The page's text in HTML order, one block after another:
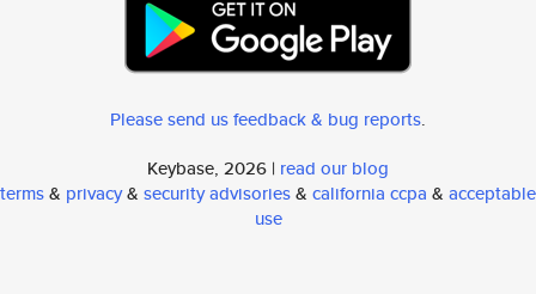
Please send us feedback & bug reports.
Keybase, 2026 | read our blog
terms& privacy& security advisories& california ccpa & acceptable
use